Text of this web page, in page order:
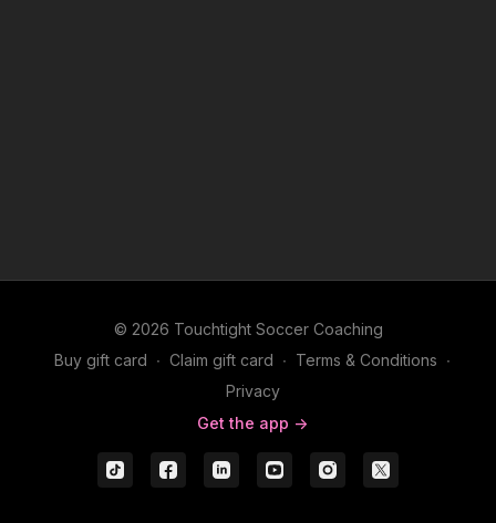
© 2026 Touchtight Soccer Coaching
Buy gift card ∙ Claim gift card ∙ Terms & Conditions ∙
Privacy
Get the app ->